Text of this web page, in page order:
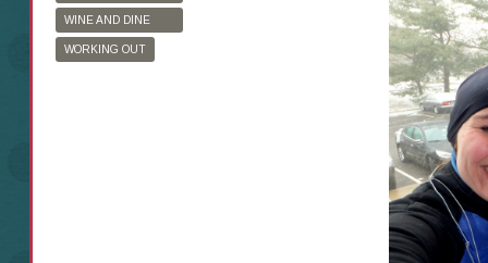
WATCHERS
WINE AND DINE
HALF MARATHON
WORKING OUT